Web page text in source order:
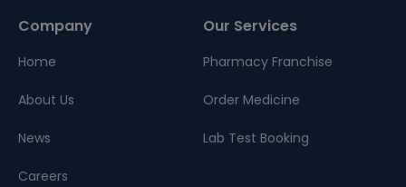
Company
Home
About Us
News
Careers
Our Services
Pharmacy Franchise
Order Medicine
Lab Test Booking